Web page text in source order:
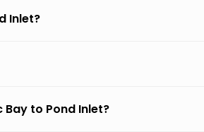
Inlet?
to Pond Inlet?